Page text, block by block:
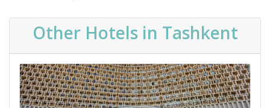
Other Hotels in Tashkent